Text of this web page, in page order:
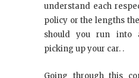
understand each
policy or the lengths
should you run into
picking up your car. .
Going through this